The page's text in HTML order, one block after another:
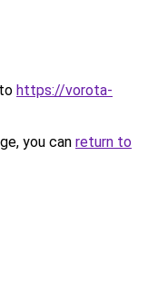
https://vorota-
you can return to